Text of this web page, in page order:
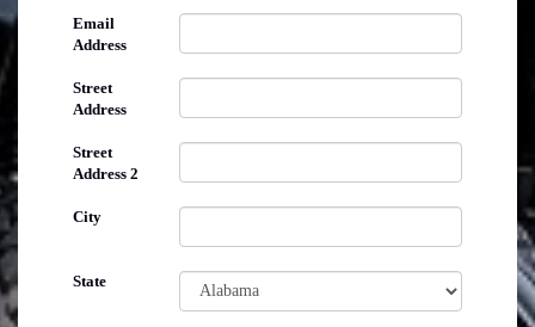
Email
Address
Street
Address
Street
Address 2
City
State